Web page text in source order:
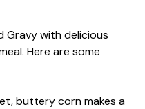
Gravy with delicious
Here are some
buttery corn makes a